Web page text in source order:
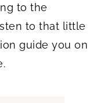
to the
to that little
guide you on